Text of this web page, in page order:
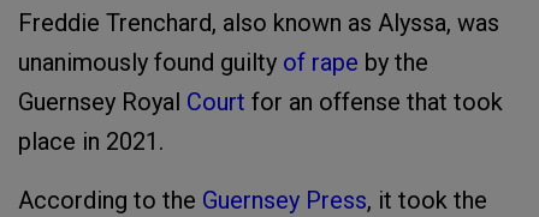
Freddie Trenchard, also known as Alyssa, was
unanimously found guilty of rape by the
Guernsey Royal Court for an offense that took
place in 2021.
According to the Guernsey Press, it took the